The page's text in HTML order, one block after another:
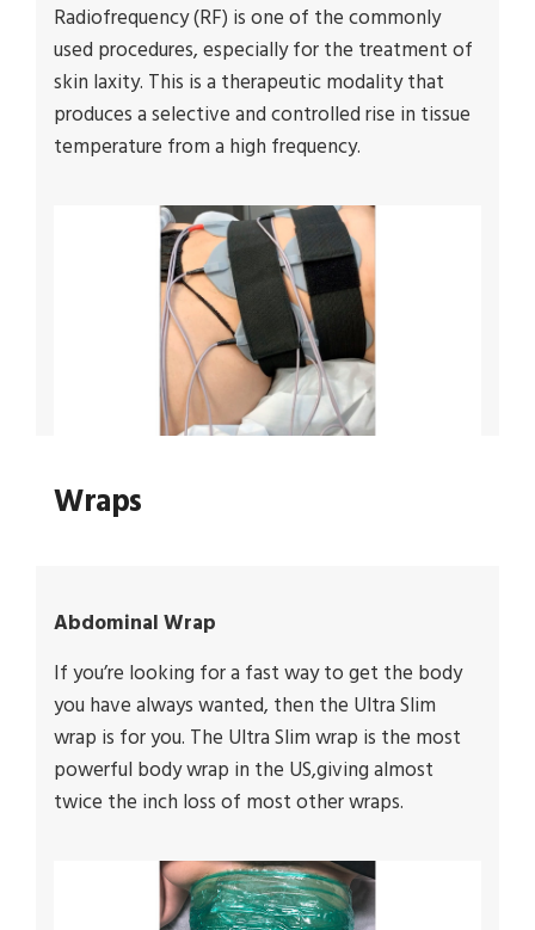
Radiofrequency (RF) is one of the commonly
used procedures, especially for the treatment of
skin laxity. This is a therapeutic modality that
produces a selective and controlled rise in tissue
temperature from a high frequency.
Wraps
Abdominal Wrap
If you’re looking for a fast way to get the body
you have always wanted, then the Ultra Slim
wrap is for you. The Ultra Slim wrap is the most
powerful body wrap in the US,giving almost
twice the inch loss of most other wraps.